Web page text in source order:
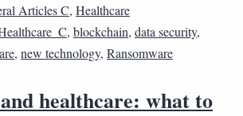
Articles C, Healthcare
, blockchain, data security,
, new technology, Ransomware
healthcare: what to